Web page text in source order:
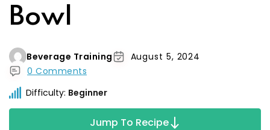
Bowl
Beverage Training
August 5, 2024
0 Comments
Difficulty: Beginner
Jump To Recipe
Remember me